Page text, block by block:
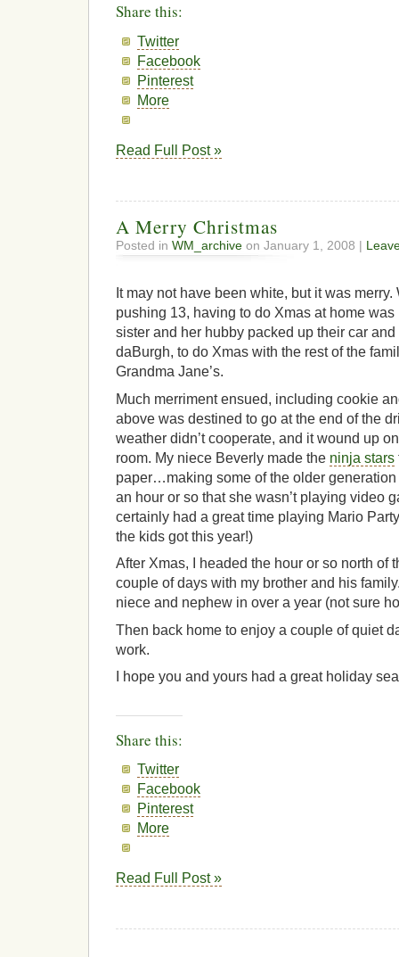
Share this:
Twitter
Facebook
Pinterest
More
Read Full Post »
A Merry Christmas
Posted in WM_archive on January 1, 2008 |
It may not have been white, but it was
pushing 13, having to do Xmas at home
sister and her hubby packed up their car
daBurgh, to do Xmas with the rest of the
Grandma Jane’s.
Much merriment ensued, including cookie
above was destined to go at the end of the
weather didn’t cooperate, and it wound up
room. My niece Beverly made the ninja stars
paper…making some of the older
an hour or so that she wasn’t playing video
certainly had a great time playing Mario
the kids got this year!)
After Xmas, I headed the hour or so north of
couple of days with my brother and his
niece and nephew in over a year (not sure
Then back home to enjoy a couple of quiet
work.
I hope you and yours had a great holiday
Share this:
Twitter
Facebook
Pinterest
More
Read Full Post »